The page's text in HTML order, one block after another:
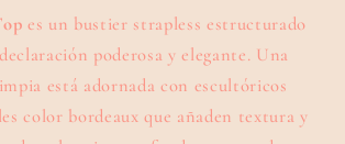
es un bustier strapless estructurado
poderosa y elegante. Una
está adornada con escultóricos
color bordeaux que añaden textura y